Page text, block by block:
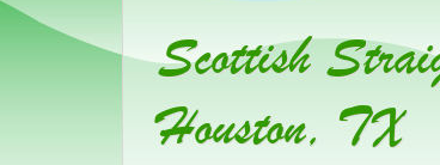
Scottish
Houston, TX